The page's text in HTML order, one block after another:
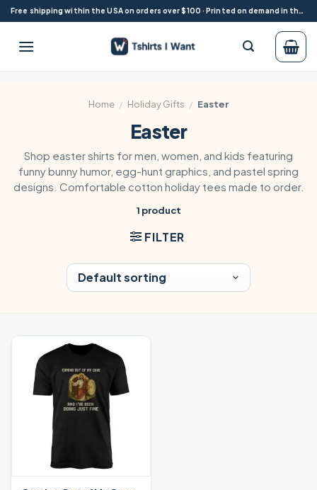
Skip
to
content
Free shipping within the USA on orders over $100 · Printed on demand in the USA
Home / Holiday Gifts / Easter
Easter
Shop easter shirts for men, women, and kids featuring
funny bunny humor, egg-hunt graphics, and pastel spring
designs. Comfortable cotton holiday tees made to order.
1 product
FILTER